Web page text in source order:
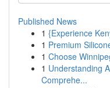
Published News
1 {Experience
1 Premium
1 Choose
1 Understanding
Comprehe...